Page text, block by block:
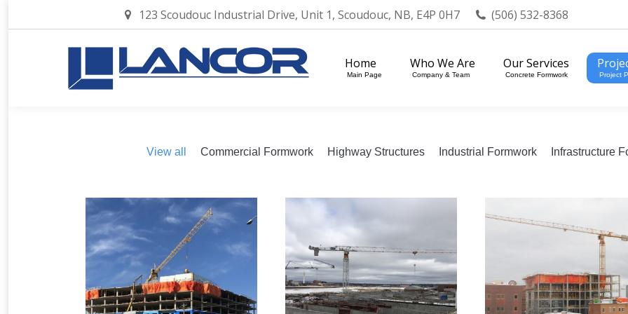
123 Scoudouc Industrial Drive, Unit 1, Scoudouc, NB, E4P 0H7 (506) 532-8368
Home
Main Page
Who We Are
Company & Team
Our Services
Concrete Formwork Project
View all Commercial Formwork Highway Structures Industrial Formwork Infrastructure
2019 – Dieppe, NB –
Promenade 9
Commercial Formwork 1 image
2019 – Riverview, NB –
Bioreactor
Commercial Formwork 1 image
2019 – Fredericton,
NB – 81 Regent
Commercial Formwork 1
Home Who We Are Our Services Projects